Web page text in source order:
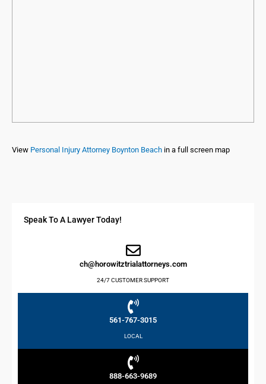
View Personal Injury Attorney Boynton Beach in a full screen map
Speak To A Lawyer Today!
ch@horowitztrialattorneys.com
24/7 CUSTOMER SUPPORT
561-767-3015
LOCAL
888-663-9689